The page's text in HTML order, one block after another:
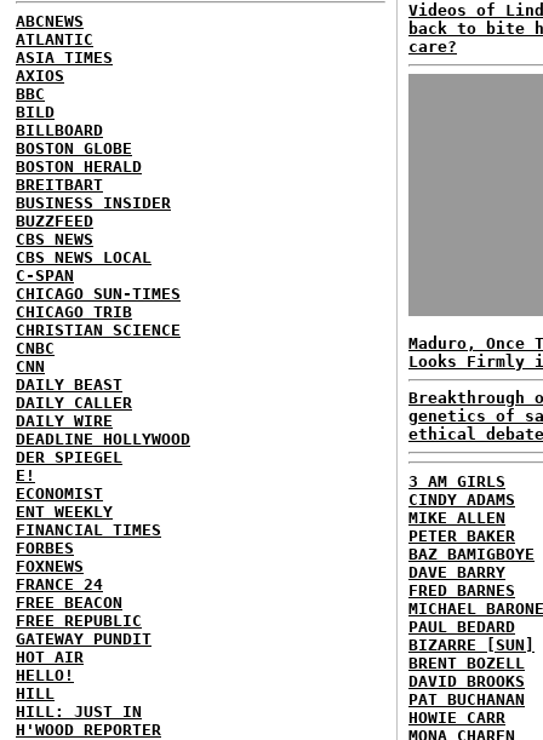
ABCNEWS
ATLANTIC
ASIA TIMES
AXIOS
BBC
BILD
BILLBOARD
BOSTON GLOBE
BOSTON HERALD
BREITBART
BUSINESS INSIDER
BUZZFEED
CBS NEWS
CBS NEWS LOCAL
C-SPAN
CHICAGO SUN-TIMES
CHICAGO TRIB
CHRISTIAN SCIENCE
CNBC
CNN
DAILY BEAST
DAILY CALLER
DAILY WIRE
DEADLINE HOLLYWOOD
DER SPIEGEL
E!
ECONOMIST
ENT WEEKLY
FINANCIAL TIMES
FORBES
FOXNEWS
FRANCE 24
FREE BEACON
FREE REPUBLIC
GATEWAY PUNDIT
HOT AIR
HELLO!
HILL
HILL: JUST IN
H'WOOD REPORTER
Videos of
back to bite
care?
Maduro,
Looks Firmly
Breakthrough
genetics of
ethical
3 AM GIRLS
CINDY ADAMS
MIKE ALLEN
PETER BAKER
BAZ BAMIGBOYE
DAVE BARRY
FRED BARNES
MICHAEL BARONE
PAUL BEDARD
BIZARRE [SUN]
BRENT BOZELL
DAVID BROOKS
PAT BUCHANAN
HOWIE CARR
MONA CHAREN